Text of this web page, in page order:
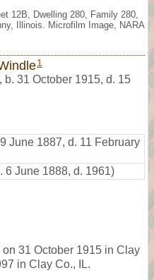
12B, Dwelling 280, Family 280,
Illinois. Microfilm Image, NARA
1
, b. 31 October 1915, d. 15
June 1887, d. 11 February
6 June 1888, d. 1961)
31 October 1915 in Clay
in Clay Co., IL.